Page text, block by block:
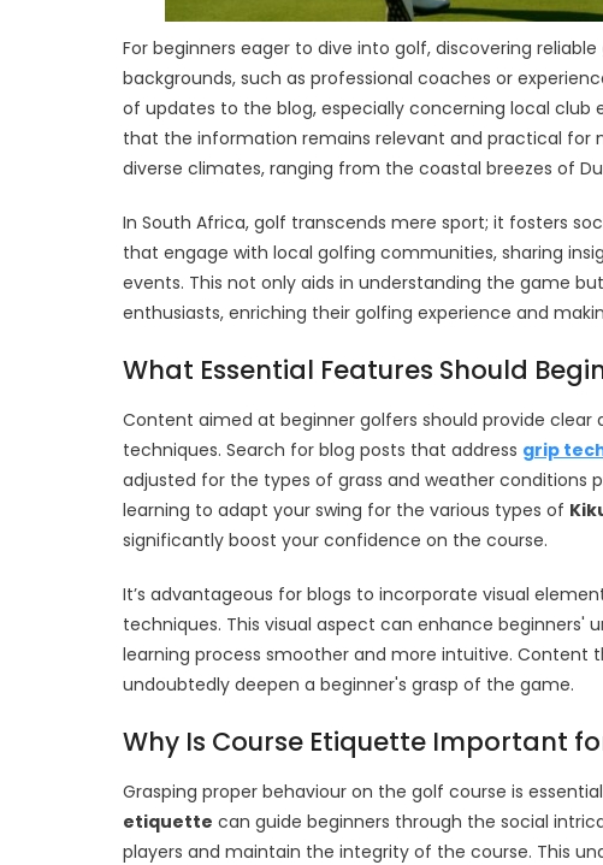
For beginners eager to dive into golf, discovering reliable
backgrounds, such as professional coaches or
of updates to the blog, especially concerning local
that the information remains relevant and practical for
diverse climates, ranging from the coastal breezes of
In South Africa, golf transcends mere sport; it fosters
that engage with local golfing communities, sharing
events. This not only aids in understanding the game
enthusiasts, enriching their golfing experience and
What Essential Features Should
Content aimed at beginner golfers should provide
techniques. Search for blog posts that address grip
adjusted for the types of grass and weather conditions
learning to adapt your swing for the various types of
significantly boost your confidence on the course.
It’s advantageous for blogs to incorporate visual
techniques. This visual aspect can enhance
learning process smoother and more intuitive. Content
undoubtedly deepen a beginner's grasp of the game.
Why Is Course Etiquette Important
Grasping proper behaviour on the golf course is
etiquette can guide beginners through the social
players and maintain the integrity of the course. This